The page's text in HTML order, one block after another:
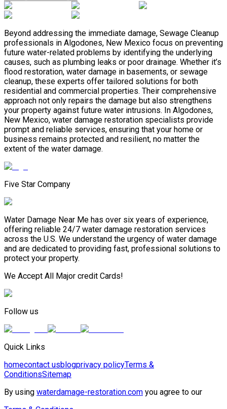
Beyond addressing the immediate damage, Sewage Cleanup
professionals in Algodones, New Mexico focus on preventing
future water-related problems by identifying the underlying
causes, such as plumbing leaks or poor drainage. Whether it’s
flood restoration, water damage in basements, or sewage
cleanup, these experts offer tailored solutions for both
residential and commercial properties. Their comprehensive
approach not only repairs the damage but also strengthens
your property against future water intrusions. In Algodones,
New Mexico, water damage restoration specialists provide
prompt and reliable services, ensuring that your home or
business remains protected and resilient, no matter the
extent of the water damage.
Five Star Company
Water Damage Near Me has over six years of experience,
offering reliable 24/7 water damage restoration services
across the U.S. We understand the urgency of water damage
and are dedicated to providing fast, professional solutions to
protect your property.
We Accept All Major credit Cards!
Follow us
Quick Links
homecontact usblogprivacy policyTerms &
ConditionsSitemap
By using waterdamage-restoration.com you agree to our